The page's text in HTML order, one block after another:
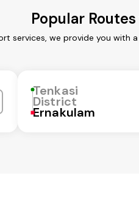
Popular
services, we provide you
Tenkasi
District
Ernakulam